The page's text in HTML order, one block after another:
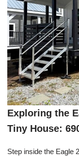
Exploring the
Tiny House:
Step inside the Eagle